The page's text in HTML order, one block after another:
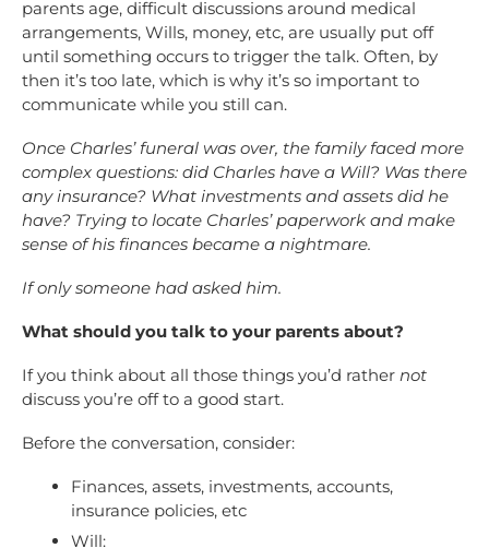
parents age, difficult discussions around medical
arrangements, Wills, money, etc, are usually put off
until something occurs to trigger the talk. Often, by
then it’s too late, which is why it’s so important to
communicate while you still can.
Once Charles’ funeral was over, the family faced more
complex questions: did Charles have a Will? Was there
any insurance? What investments and assets did he
have? Trying to locate Charles’ paperwork and make
sense of his finances became a nightmare.
If only someone had asked him.
What should you talk to your parents about?
If you think about all those things you’d rather not
discuss you’re off to a good start.
Before the conversation, consider:
Finances, assets, investments, accounts,
insurance policies, etc
Will: